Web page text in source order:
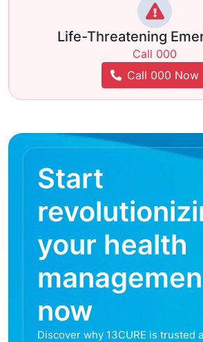
Life-Threatening
Call 000
Call 000 Now
Start
your health
now
Discover why 13CURE is trusted